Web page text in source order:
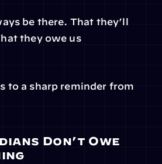
be there. That they’ll
they owe us
to a sharp reminder from
Don’t Owe